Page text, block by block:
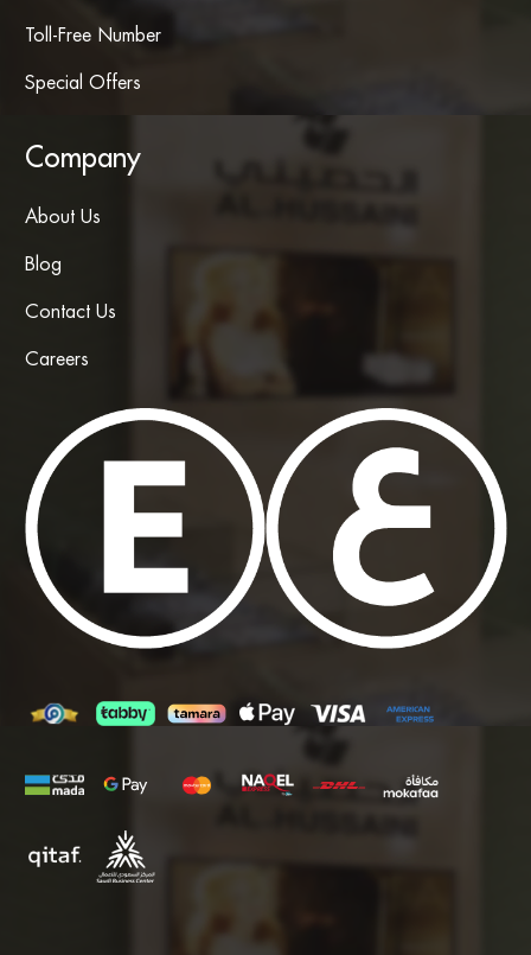
Toll-Free Number
Special Offers
Company
About Us
Blog
Contact Us
Careers